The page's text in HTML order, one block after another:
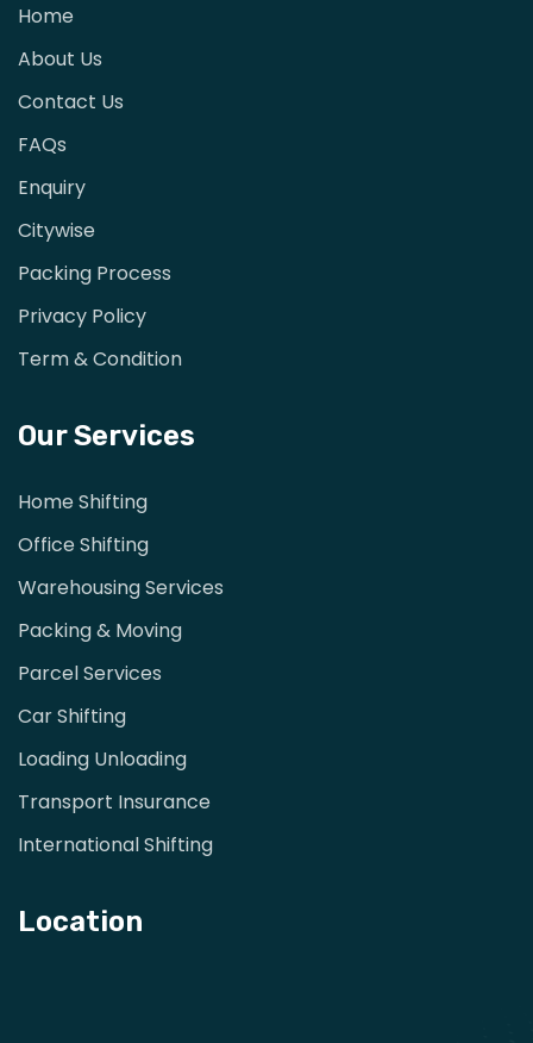
Home
About Us
Contact Us
FAQs
Enquiry
Citywise
Packing Process
Privacy Policy
Term & Condition
Our Services
Home Shifting
Office Shifting
Warehousing Services
Packing & Moving
Parcel Services
Car Shifting
Loading Unloading
Transport Insurance
International Shifting
Location